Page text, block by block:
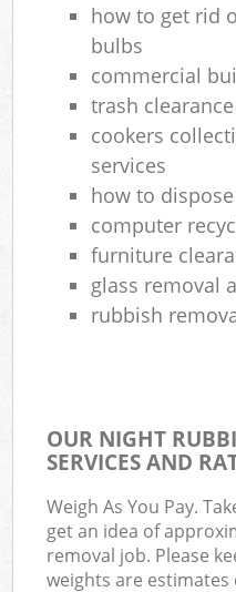
how to get rid
bulbs
commercial
trash
cookers
services
how to
computer
furniture
glass removal
rubbish
OUR NIGHT
SERVICES AND
Weigh As You Pay.
get an idea of
removal job. Please
weights are